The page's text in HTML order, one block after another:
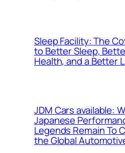
Sleep Facility: The
to Better Sleep,
Health, and a Better
JDM Cars available:
Japanese
Legends Remain To
the Global